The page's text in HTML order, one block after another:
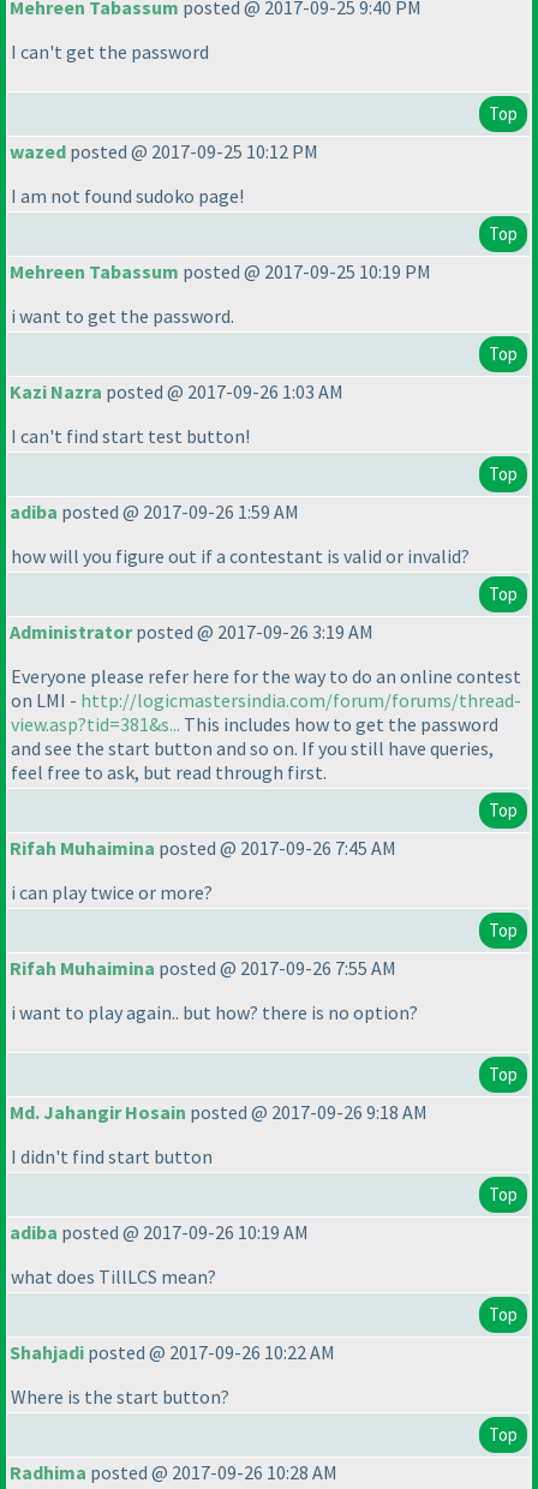
Mehreen Tabassum posted @ 2017-09-25 9:40 PM
I can't get the password
Top
wazed posted @ 2017-09-25 10:12 PM
I am not found sudoko page!
Top
Mehreen Tabassum posted @ 2017-09-25 10:19 PM
i want to get the password.
Top
Kazi Nazra posted @ 2017-09-26 1:03 AM
I can't find start test button!
Top
adiba posted @ 2017-09-26 1:59 AM
how will you figure out if a contestant is valid or invalid?
Top
Administratorposted @ 2017-09-26 3:19 AM
Everyone please refer here for the way to do an online contest
on LMI - http://logicmastersindia.com/forum/forums/thread-
view.asp?tid=381&s... This includes how to get the password
and see the start button and so on. If you still have queries,
feel free to ask, but read through first.
Top
Rifah Muhaimina posted @ 2017-09-26 7:45 AM
i can play twice or more?
Top
Rifah Muhaimina posted @ 2017-09-26 7:55 AM
i want to play again.. but how? there is no option?
Top
Md. Jahangir Hosain posted @ 2017-09-26 9:18 AM
I didn't find start button
Top
adiba posted @ 2017-09-26 10:19 AM
what does TillLCS mean?
Top
Shahjadi posted @ 2017-09-26 10:22 AM
Where is the start button?
Top
Radhima posted @ 2017-09-26 10:28 AM